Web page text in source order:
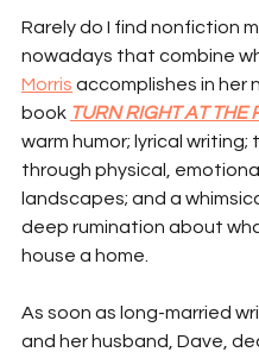
Rarely do I find nonfiction
nowadays that combine
Morris accomplishes in her
book TURN RIGHT AT THE
warm humor; lyrical writing;
through physical,
landscapes; and a
deep rumination about
house a home.
As soon as long-married
and her husband, Dave,